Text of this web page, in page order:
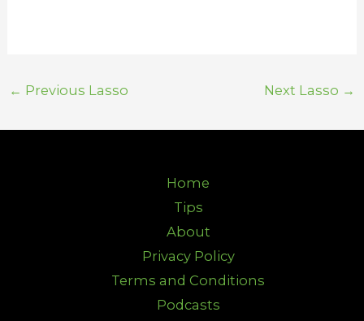
← Previous Lasso Next Lasso →
Home
Tips
About
Privacy Policy
Terms and Conditions
Podcasts